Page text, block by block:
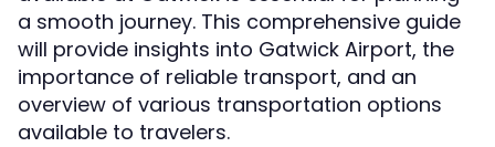
a smooth journey. This comprehensive guide
will provide insights into Gatwick Airport, the
importance of reliable transport, and an
overview of various transportation options
available to travelers.